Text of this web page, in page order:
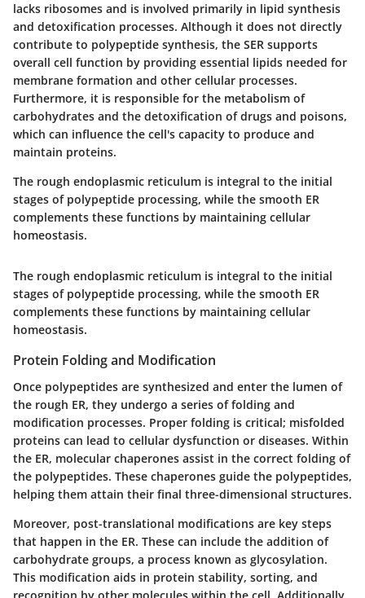
lacks ribosomes and is involved primarily in lipid synthesis
and detoxification processes. Although it does not directly
contribute to polypeptide synthesis, the SER supports
overall cell function by providing essential lipids needed for
membrane formation and other cellular processes.
Furthermore, it is responsible for the metabolism of
carbohydrates and the detoxification of drugs and poisons,
which can influence the cell's capacity to produce and
maintain proteins.
The rough endoplasmic reticulum is integral to the initial
stages of polypeptide processing, while the smooth ER
complements these functions by maintaining cellular
homeostasis.
The rough endoplasmic reticulum is integral to the initial
stages of polypeptide processing, while the smooth ER
complements these functions by maintaining cellular
homeostasis.
Protein Folding and Modification
Once polypeptides are synthesized and enter the lumen of
the rough ER, they undergo a series of folding and
modification processes. Proper folding is critical; misfolded
proteins can lead to cellular dysfunction or diseases. Within
the ER, molecular chaperones assist in the correct folding of
the polypeptides. These chaperones guide the polypeptides,
helping them attain their final three-dimensional structures.
Moreover, post-translational modifications are key steps
that happen in the ER. These can include the addition of
carbohydrate groups, a process known as glycosylation.
This modification aids in protein stability, sorting, and
recognition by other molecules within the cell. Additionally,